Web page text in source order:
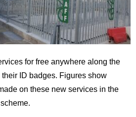
for free anywhere along the
ID badges. Figures show
on these new services in the